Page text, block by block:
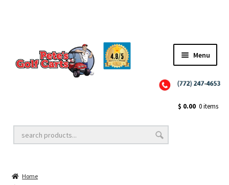
Menu
Golf Cart Lift Kits
Golf Cart Accessories
$ 0.00 0 items
Home